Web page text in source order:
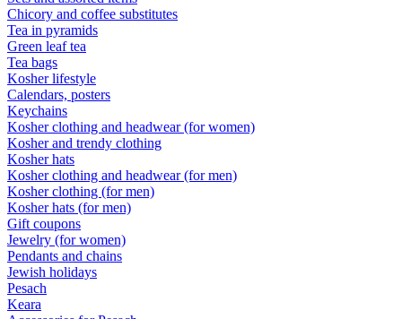
Chicory and coffee substitutes
Tea in pyramids
Green leaf tea
Tea bags
Kosher lifestyle
Calendars, posters
Keychains
Kosher clothing and headwear (for women)
Kosher and trendy clothing
Kosher hats
Kosher clothing and headwear (for men)
Kosher clothing (for men)
Kosher hats (for men)
Gift coupons
Jewelry (for women)
Pendants and chains
Jewish holidays
Pesach
Keara